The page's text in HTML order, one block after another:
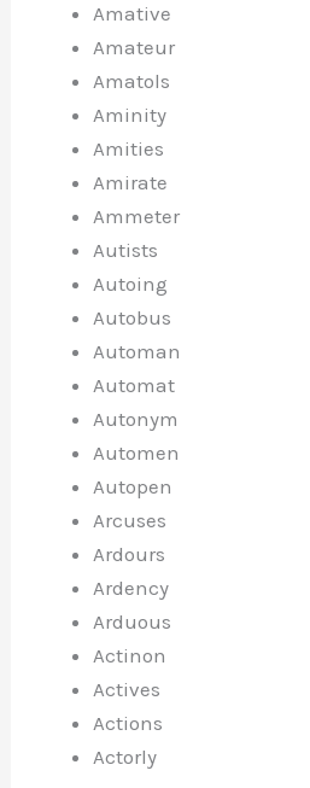
Amative
Amateur
Amatols
Aminity
Amities
Amirate
Ammeter
Autists
Autoing
Autobus
Automan
Automat
Autonym
Automen
Autopen
Arcuses
Ardours
Ardency
Arduous
Actinon
Actives
Actions
Actorly